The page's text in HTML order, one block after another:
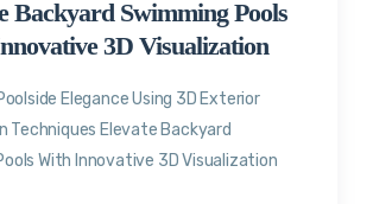
Backyard Swimming Pools
3D Visualization
Elegance Using 3D Exterior
Techniques Elevate Backyard
With Innovative 3D Visualization